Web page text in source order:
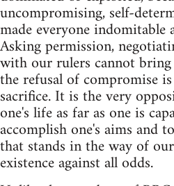
uncompromising, self-
made everyone indomitable
Asking permission,
with our rulers cannot
the refusal of compromise
sacrifice. It is the very
one's life as far as one is
accomplish one's aims and
that stands in the way of
existence against all odds.